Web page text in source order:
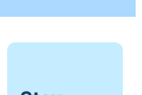
Management
Success